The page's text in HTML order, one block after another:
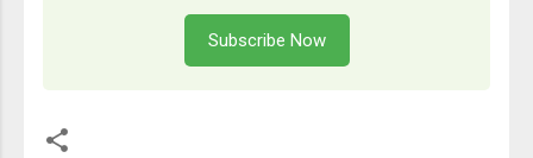
Subscribe Now